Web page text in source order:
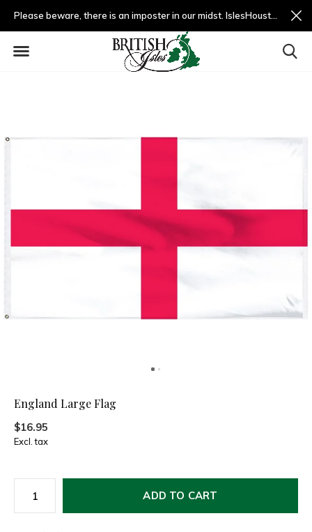
Please beware, there is an imposter in our midst. IslesHouston.com is a fradulent website and not us.
England Large Flag
$16.95
Excl. tax
ADD TO CART